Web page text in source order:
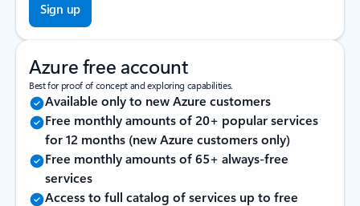
Sign up
Azure free account
Best for proof of concept and exploring capabilities.
Available only to new Azure customers
Free monthly amounts of 20+ popular services
for 12 months (new Azure customers only)
Free monthly amounts of 65+ always-free
services
Access to full catalog of services up to free